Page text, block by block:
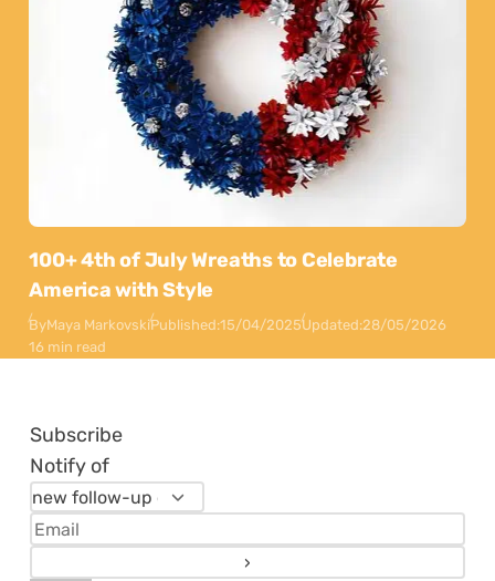
100+ 4th of July Wreaths to Celebrate
America with Style
ByMaya MarkovskiPublished:15/04/2025Updated:28/05/2026
16 min read
Subscribe
Notify of